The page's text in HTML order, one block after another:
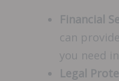
Financial
can
you need
Legal